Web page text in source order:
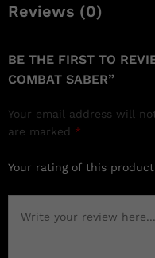
Reviews (0)
BE THE FIRST TO
COMBAT SABER”
Your email address will
are marked *
Your rating of this product